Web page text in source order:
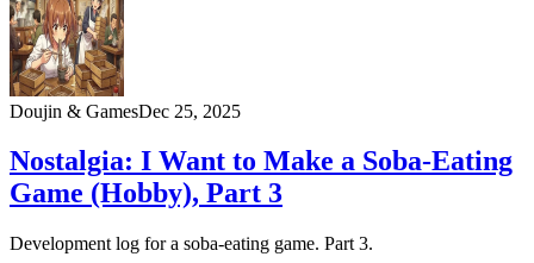
Doujin & GamesDec 25, 2025
Nostalgia: I Want to Make a Soba‑Eating
Game (Hobby), Part 3
Development log for a soba‑eating game. Part 3.